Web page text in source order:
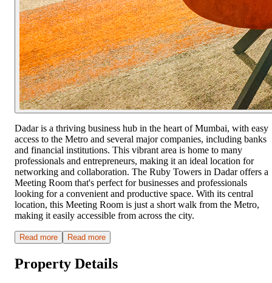
Dadar is a thriving business hub in the heart of Mumbai, with easy
access to the Metro and several major companies, including banks
and financial institutions. This vibrant area is home to many
professionals and entrepreneurs, making it an ideal location for
networking and collaboration. The Ruby Towers in Dadar offers a
Meeting Room that's perfect for businesses and professionals
looking for a convenient and productive space. With its central
location, this Meeting Room is just a short walk from the Metro,
making it easily accessible from across the city.
Read more Read more
Property Details